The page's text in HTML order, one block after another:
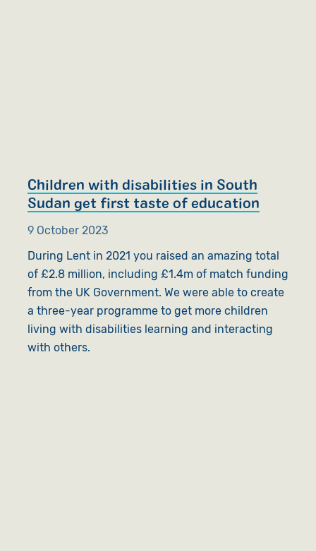
Children with disabilities in South
Sudan get first taste of education
9 October 2023
During Lent in 2021 you raised an amazing total
of £2.8 million, including £1.4m of match funding
from the UK Government. We were able to create
a three-year programme to get more children
living with disabilities learning and interacting
with others.